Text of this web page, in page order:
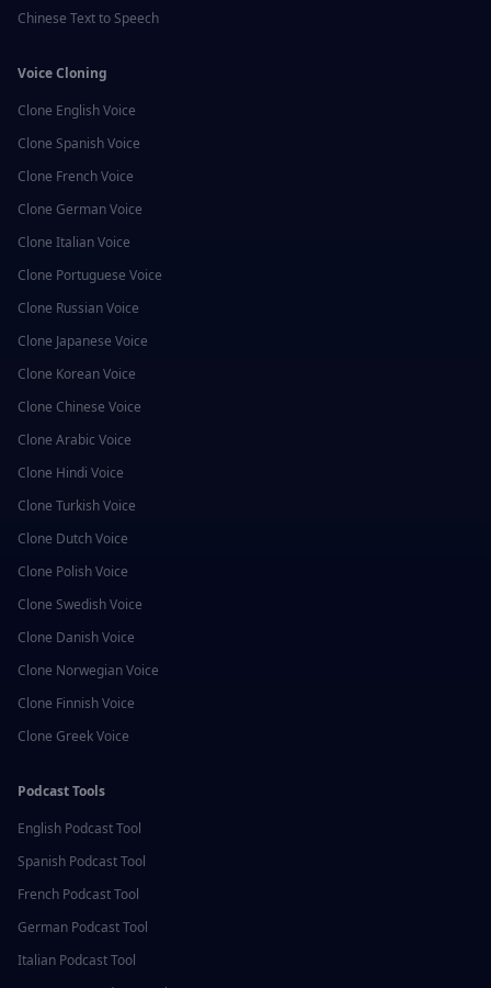
Chinese Text to Speech
Voice Cloning
Clone EnglishVoice
Clone SpanishVoice
Clone FrenchVoice
Clone GermanVoice
Clone ItalianVoice
Clone Portuguese Voice
Clone RussianVoice
Clone Japanese Voice
Clone KoreanVoice
Clone Chinese Voice
Clone Arabic Voice
Clone Hindi Voice
Clone TurkishVoice
Clone DutchVoice
Clone PolishVoice
Clone SwedishVoice
Clone DanishVoice
Clone NorwegianVoice
Clone FinnishVoice
Clone GreekVoice
Podcast Tools
English Podcast Tool
Spanish Podcast Tool
French Podcast Tool
German Podcast Tool
Italian Podcast Tool